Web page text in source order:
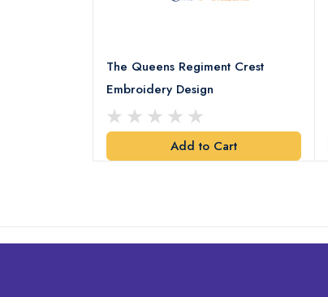
The Queens Regiment Crest
Embroidery Design
Add to Cart